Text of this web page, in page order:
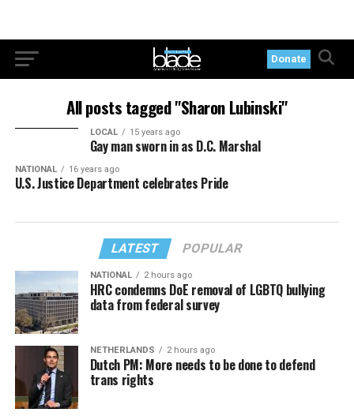
Donate
All posts tagged "Sharon Lubinski"
LOCAL 15 years ago
Gay man sworn in as D.C. Marshal
NATIONAL 16 years ago
U.S. Justice Department celebrates Pride
LATEST POPULAR
NATIONAL 2 hours ago
HRC condemns DoE removal of LGBTQ bullying
data from federal survey
NETHERLANDS 2 hours ago
Dutch PM: More needs to be done to defend
trans rights